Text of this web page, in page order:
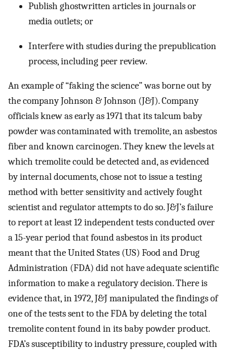
Publish ghostwritten articles in journals or
media outlets; or
Interfere with studies during the prepublication
process, including peer review.
An example of “faking the science” was borne out by
the company Johnson & Johnson (J&J). Company
officials knew as early as 1971 that its talcum baby
powder was contaminated with tremolite, an asbestos
fiber and known carcinogen. They knew the levels at
which tremolite could be detected and, as evidenced
by internal documents, chose not to issue a testing
method with better sensitivity and actively fought
scientist and regulator attempts to do so. J&J’s failure
to report at least 12 independent tests conducted over
a 15-year period that found asbestos in its product
meant that the United States (US) Food and Drug
Administration (FDA) did not have adequate scientific
information to make a regulatory decision. There is
evidence that, in 1972, J&J manipulated the findings of
one of the tests sent to the FDA by deleting the total
tremolite content found in its baby powder product.
FDA’s susceptibility to industry pressure, coupled with